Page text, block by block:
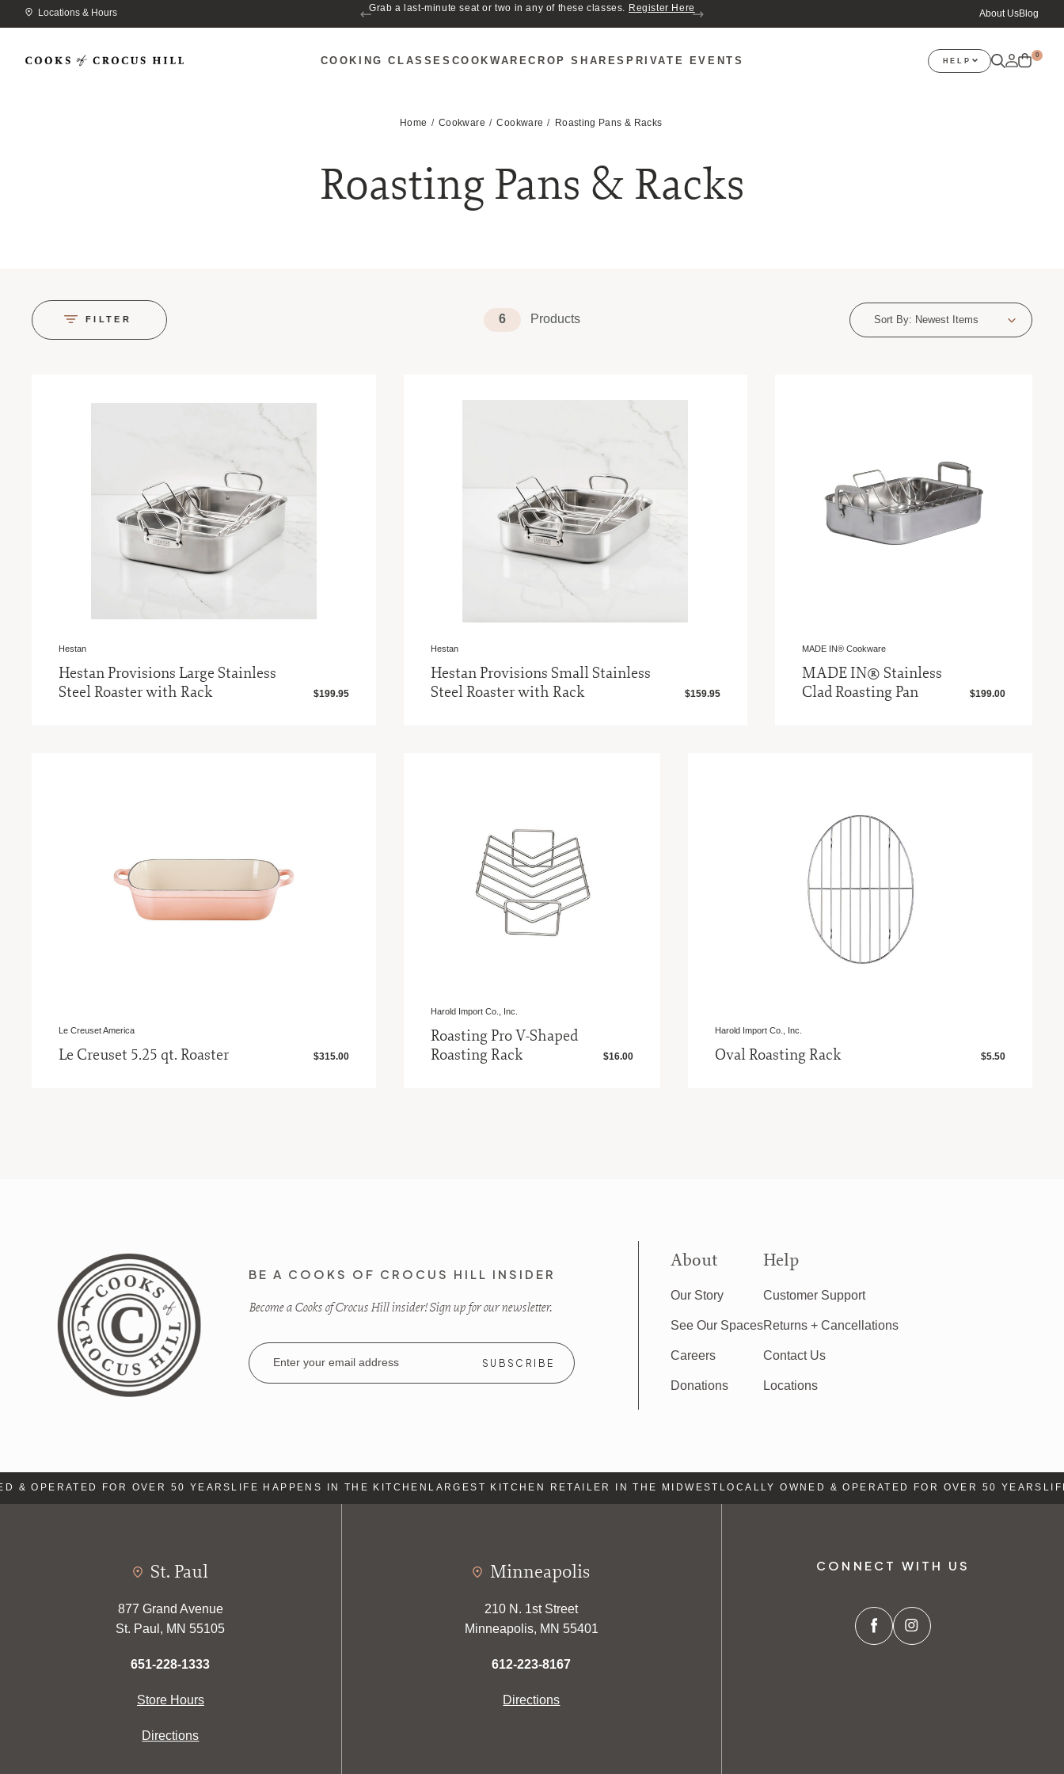
Locations & Hours Grab a last-minute seat or two in any of these classes. Register Here
About UsBlog
COOKING CLASSES COOKWARECROP SHARES PRIVATE EVENTS HELP
0
Home Cookware Cookware Roasting Pans & Racks
Roasting Pans & Racks
FILTER 6 Products Sort By: Newest Items
Hestan
Hestan Provisions Large Stainless
Steel Roaster with Rack
$199.95
Hestan
Hestan Provisions Small Stainless
Steel Roaster with Rack
$159.95
MADE IN® Cookware
MADE IN® Stainless
Clad Roasting Pan
$199.00
Le Creuset America
Le Creuset 5.25 qt. Roaster $315.00
Harold Import Co., Inc.
Roasting Pro V-Shaped
Roasting Rack
$16.00
Harold Import Co., Inc.
Oval Roasting Rack $5.50
BE A COOKS OF CROCUS HILL INSIDER
Become a Cooks of Crocus Hill insider! Sign up for our newsletter.
Email
Address
About
Our Story
See Our Spaces
Careers
Donations
Help
Customer Support
Returns + Cancellations
Contact Us
Locations
& OPERATED FOR OVER 50 YEARSLIFE HAPPENS IN THE KITCHENLARGEST KITCHEN RETAILER IN THE MIDWESTLOCALLY OWNED & OPERATED FOR OVER 50 YEARSLIFE
St. Paul
877 Grand Avenue
St. Paul, MN 55105
651-228-1333
Store Hours
Directions
Minneapolis
210 N. 1st Street
Minneapolis, MN 55401
612-223-8167
Directions
CONNECT WITH US